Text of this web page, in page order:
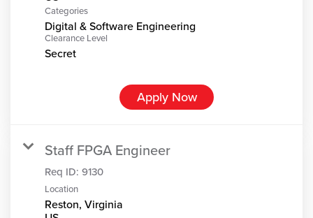
Categories
Digital & Software Engineering
Clearance Level
Secret
Apply Now
Staff FPGA Engineer
Req ID: 9130
Location
Reston, Virginia